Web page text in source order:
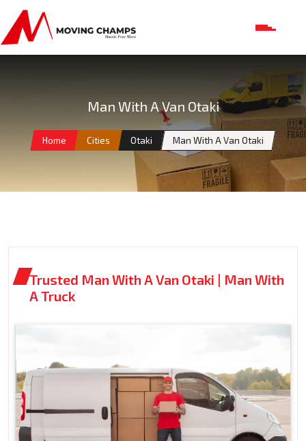
Man With A Van Otaki
Home Cities Otaki Man With A Van Otaki
Trusted Man With A Van Otaki | Man With
A Truck